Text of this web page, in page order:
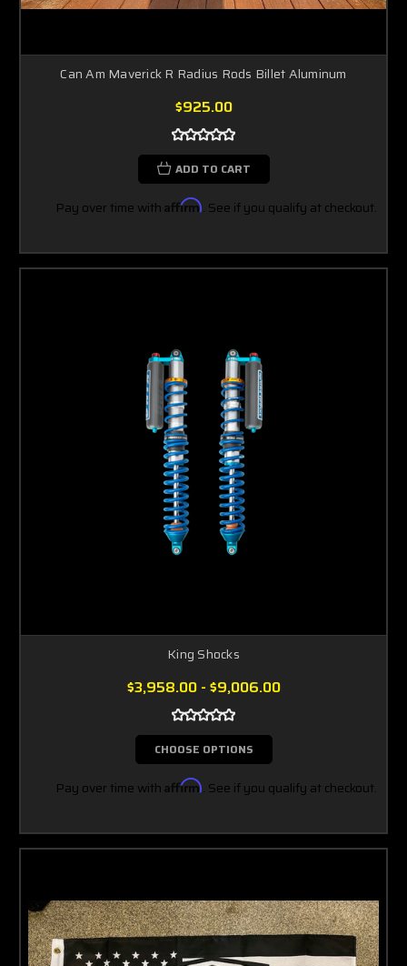
Can Am Maverick R Radius Rods Billet Aluminum
$925.00
ADD TO CART
Pay over time with Affirm. See if you qualify at checkout.
King Shocks
$3,958.00 - $9,006.00
CHOOSE OPTIONS
Pay over time with Affirm. See if you qualify at checkout.